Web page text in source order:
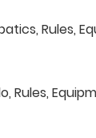
Rules,
Rules,